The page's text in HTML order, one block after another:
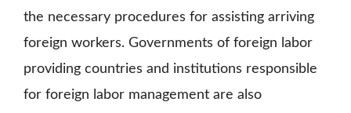
the necessary procedures for assisting arriving
foreign workers. Governments of foreign labor
providing countries and institutions responsible
for foreign labor management are also